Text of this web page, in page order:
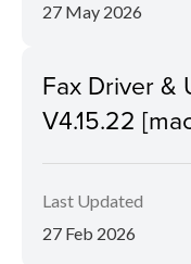
27 May 2026
Fax Driver &
V4.15.22
Last Updated
27 Feb 2026